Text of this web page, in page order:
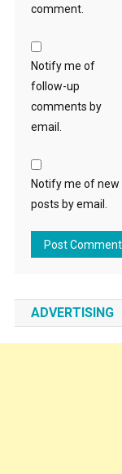
comment.
Notify me of
follow-up
comments by
email.
Notify me of new
posts by email.
ADVERTISING